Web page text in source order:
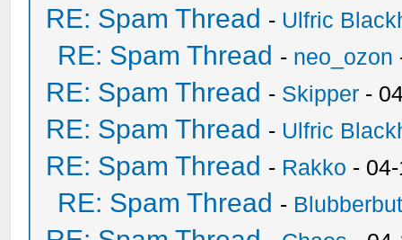
RE: Spam Thread - Ulfric
RE: Spam Thread - neo_ozon
RE: Spam Thread - Skipper -
RE: Spam Thread - Ulfric
RE: Spam Thread - Rakko -
RE: Spam Thread -